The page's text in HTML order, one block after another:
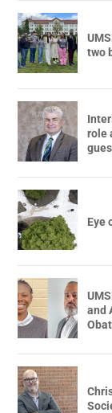
two
role
Eye
and